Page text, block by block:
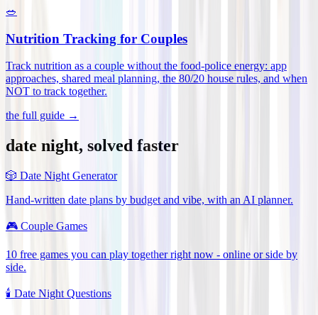
🥗
Nutrition Tracking for Couples
Track nutrition as a couple without the food-police energy: app
approaches, shared meal planning, the 80/20 house rules, and when
NOT to track together.
the full guide →
date night, solved faster
🎲 Date Night Generator
Hand-written date plans by budget and vibe, with an AI planner.
🎮 Couple Games
10 free games you can play together right now - online or side by
side.
🕯️ Date Night Questions